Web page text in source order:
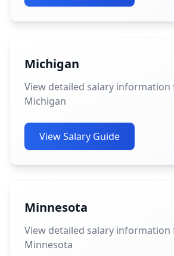
Michigan
View detailed salary
Michigan
View Salary Guide
Minnesota
View detailed salary
Minnesota